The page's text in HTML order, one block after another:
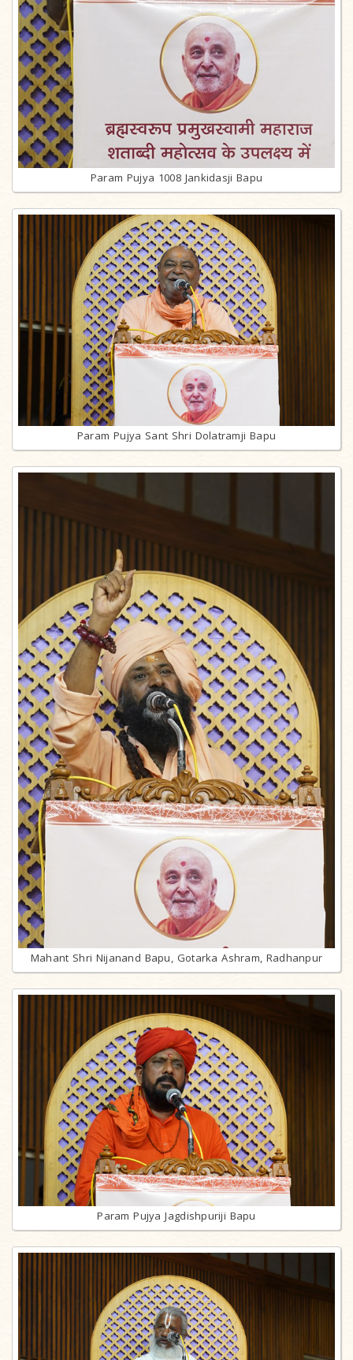
Param Pujya 1008 Jankidasji Bapu
Param Pujya Sant Shri Dolatramji Bapu
Mahant Shri Nijanand Bapu, Gotarka Ashram, Radhanpur
Param Pujya Jagdishpuriji Bapu